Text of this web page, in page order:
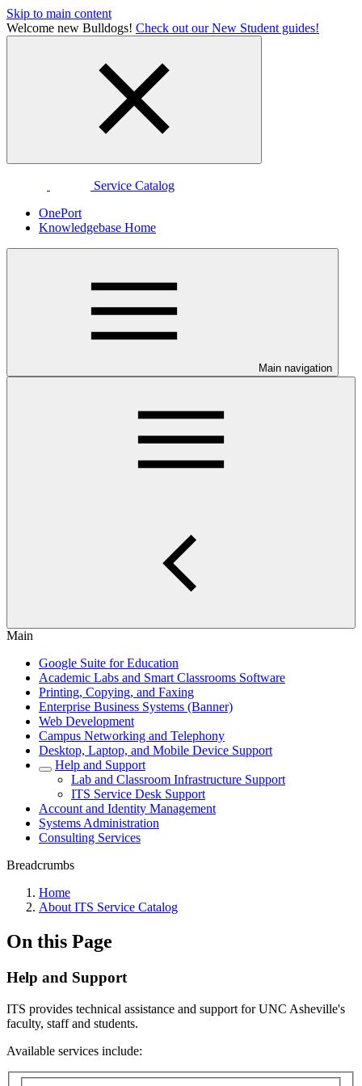
Skip to main content
Welcome new Bulldogs! Check out our New Student guides!
Service Catalog
OnePort
Knowledgebase Home
Main navigation
Main
Google Suite for Education
Academic Labs and Smart Classrooms Software
Printing, Copying, and Faxing
Enterprise Business Systems (Banner)
Web Development
Campus Networking and Telephony
Desktop, Laptop, and Mobile Device Support
Help and Support
Lab and Classroom Infrastructure Support
ITS Service Desk Support
Account and Identity Management
Systems Administration
Consulting Services
Breadcrumbs
Home
About ITS Service Catalog
On this Page
Help and Support
ITS provides technical assistance and support for UNC Asheville's
faculty, staff and students.
Available services include: